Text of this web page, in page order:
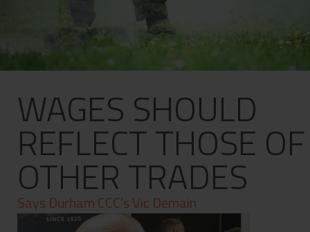
WAGES SHOULD
REFLECT THOSE OF
OTHER TRADES
Says Durham CCC's Vic Demain
Weekly Briefing
About
Subscribe
What's On
Jobs
Advertising
Contact
Privacy Policy